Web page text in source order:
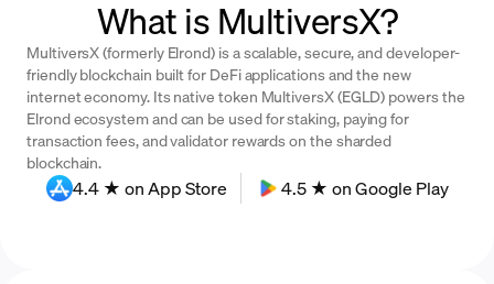
What is MultiversX?
MultiversX (formerly Elrond) is a scalable, secure, and developer-
friendly blockchain built for DeFi applications and the new
internet economy. Its native token MultiversX (EGLD) powers the
Elrond ecosystem and can be used for staking, paying for
transaction fees, and validator rewards on the sharded
blockchain.
4.4 ★ on App Store 4.5 ★ on Google Play